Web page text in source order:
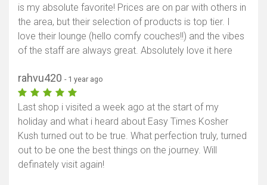
is my absolute favorite! Prices are on par with others in
the area, but their selection of products is top tier. I
love their lounge (hello comfy couches!!) and the vibes
of the staff are always great. Absolutely love it here
rahvu420 - 1 year ago
Last shop i visited a week ago at the start of my
holiday and what i heard about Easy Times Kosher
Kush turned out to be true. What perfection truly, turned
out to be one the best things on the journey. Will
definately visit again!